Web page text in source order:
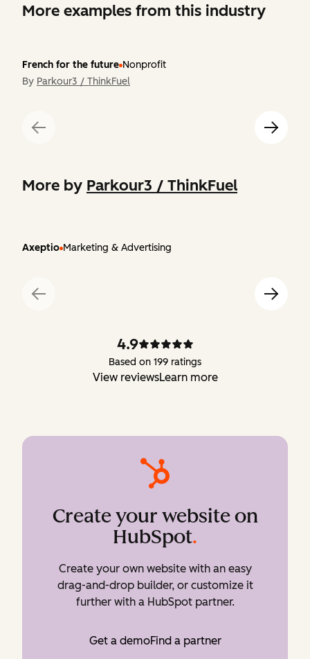
More examples from this industry
French for the future Nonprofit
By Parkour3 / ThinkFuel
More by Parkour3 / ThinkFuel
Axeptio Marketing & Advertising
4.9
Based on 199 ratings
View reviewsLearn more
Create your website on
HubSpot.
Create your own website with an easy
drag-and-drop builder, or customize it
further with a HubSpot partner.
Get a demoFind a partner